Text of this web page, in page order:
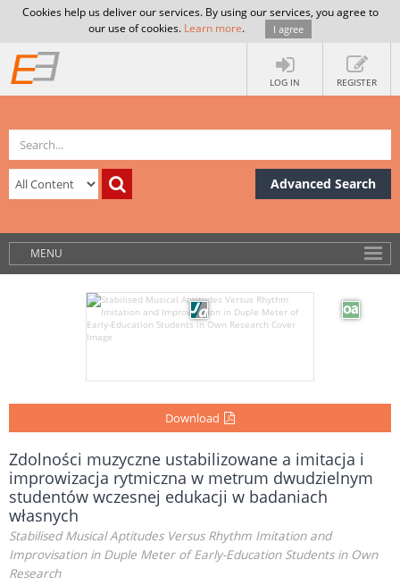
Cookies help us deliver our services. By using our services, you agree to
our use of cookies. Learn more. I agree
LOG IN REGISTER
Advanced Search
MENU
Download
Zdolności muzyczne ustabilizowane a imitacja i
improwizacja rytmiczna w metrum dwudzielnym
studentów wczesnej edukacji w badaniach
własnych
Stabilised Musical Aptitudes Versus Rhythm Imitation and
Improvisation in Duple Meter of Early-Education Students in Own
Research